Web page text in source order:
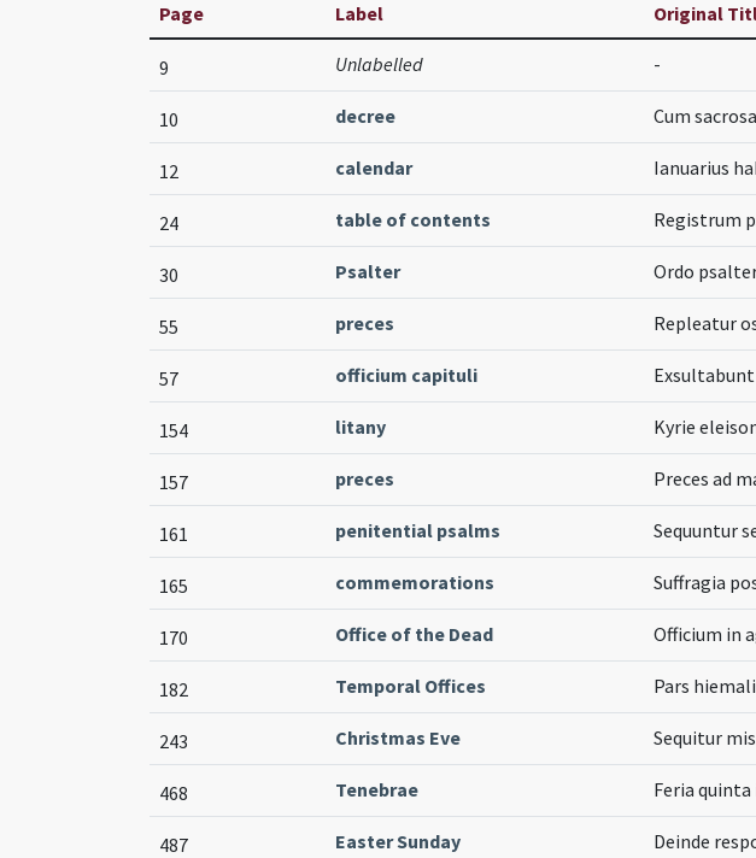
Page Label Original
9 Unlabelled -
10 decree Cum
12 calendar Ianuarius
24 table of contents Registrum
30 Psalter Ordo
55 preces Repleatur
57 officium capituli
154 litany Kyrie
157 preces Preces ad
161 penitential psalms Sequuntur
165 commemorations Suffragia
170 Office of the Dead Officium in
182 Temporal Offices Pars
243 Christmas Eve Sequitur
468 Tenebrae Feria quinta
487 Easter Sunday Deinde